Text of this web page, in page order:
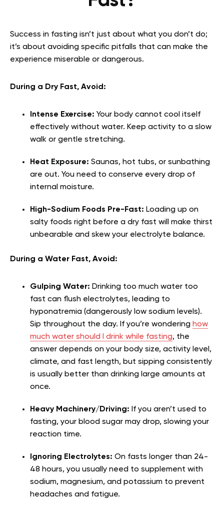
Success in fasting isn’t just about what you don’t do;
it’s about avoiding specific pitfalls that can make the
experience miserable or dangerous.
During a Dry Fast, Avoid:
Intense Exercise: Your body cannot cool itself
effectively without water. Keep activity to a slow
walk or gentle stretching.
Heat Exposure: Saunas, hot tubs, or sunbathing
are out. You need to conserve every drop of
internal moisture.
High-Sodium Foods Pre-Fast: Loading up on
salty foods right before a dry fast will make thirst
unbearable and skew your electrolyte balance.
During a Water Fast, Avoid:
Gulping Water: Drinking too much water too
fast can flush electrolytes, leading to
hyponatremia (dangerously low sodium levels).
Sip throughout the day. If you’re wondering how
much water should I drink while fasting, the
answer depends on your body size, activity level,
climate, and fast length, but sipping consistently
is usually better than drinking large amounts at
once.
Heavy Machinery/Driving: If you aren’t used to
fasting, your blood sugar may drop, slowing your
reaction time.
Ignoring Electrolytes: On fasts longer than 24-
48 hours, you usually need to supplement with
sodium, magnesium, and potassium to prevent
headaches and fatigue.